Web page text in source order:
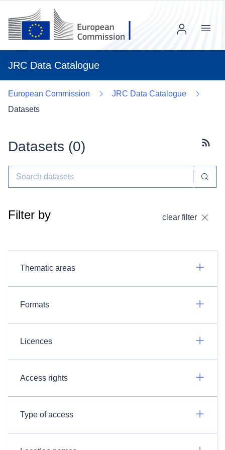
JRC Data Catalogue
Menu
European Commission
JRC Data Catalogue
Datasets
Datasets (0)
Filter by clear filter
Thematic areas
Formats
Licences
Access rights
Type of access